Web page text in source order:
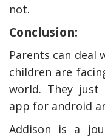
not.
Conclusion:
Parents can
children are
world. They
app for android
Addison is a